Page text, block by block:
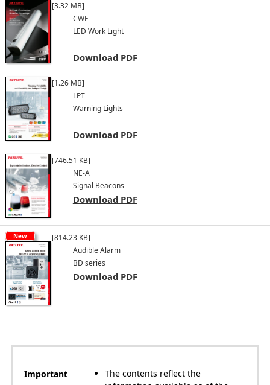
[3.32 MB]
CWF
LED Work Light
Download PDF
[1.26 MB]
LPT
Warning Lights
Download PDF
[746.51 KB]
NE-A
Signal Beacons
Download PDF
New
[814.23 KB]
Audible Alarm
BD series
Download PDF
Important
The contents reflect the